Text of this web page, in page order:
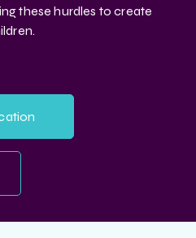
these hurdles to create